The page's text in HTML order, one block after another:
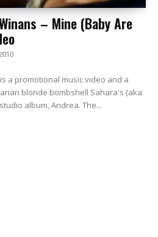
– Mine (Baby Are
a promotional music video and a
blonde bombshell Sahara's (aka
Andrea Teodora) upcoming studio album, Andrea. The...